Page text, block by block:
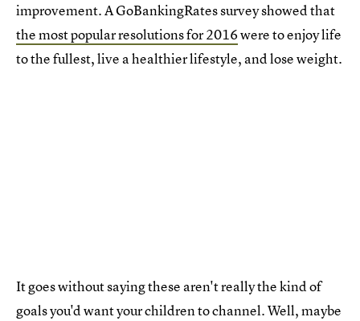
improvement. A GoBankingRates survey showed that
the most popular resolutions for 2016were to enjoy life
to the fullest, live a healthier lifestyle, and lose weight.
It goes without saying these aren't really the kind of
goals you'd want your children to channel. Well, maybe